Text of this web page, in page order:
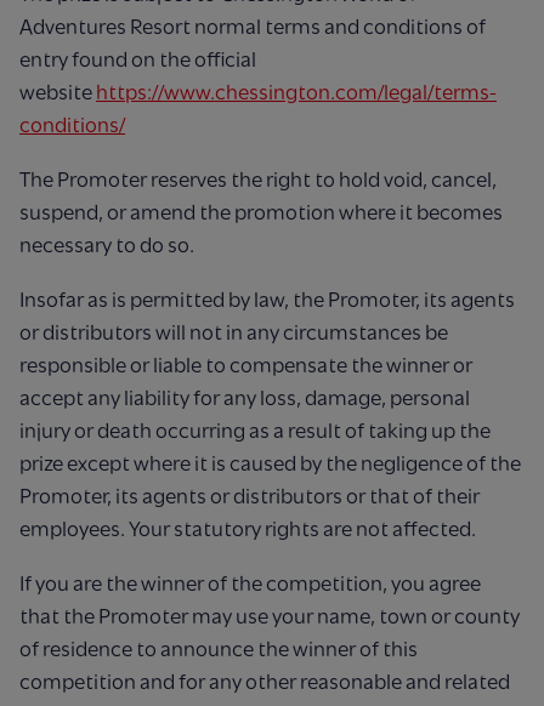
Adventures Resort normal terms and conditions of
entry found on the official
website https://www.chessington.com/legal/terms-
conditions/
The Promoter reserves the right to hold void, cancel,
suspend, or amend the promotion where it becomes
necessary to do so.
Insofar as is permitted by law, the Promoter, its agents
or distributors will not in any circumstances be
responsible or liable to compensate the winner or
accept any liability for any loss, damage, personal
injury or death occurring as a result of taking up the
prize except where it is caused by the negligence of the
Promoter, its agents or distributors or that of their
employees. Your statutory rights are not affected.
If you are the winner of the competition, you agree
that the Promoter may use your name, town or county
of residence to announce the winner of this
competition and for any other reasonable and related